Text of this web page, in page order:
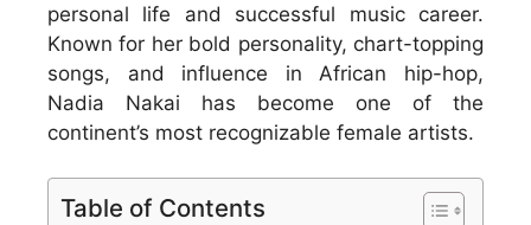
personal life and successful music career.
Known for her bold personality, chart-topping
songs, and influence in African hip-hop,
Nadia Nakai has become one of the
continent’s most recognizable female artists.
Table of Contents